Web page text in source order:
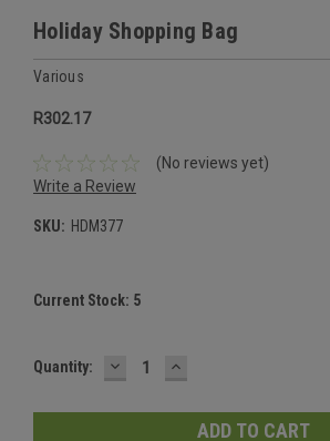
Holiday Shopping Bag
Various
R302.17
(No reviews yet)
Write a Review
SKU: HDM377
Current Stock: 5
Quantity: DECREASE
QUANTITY:
INCREASE
QUANTITY: